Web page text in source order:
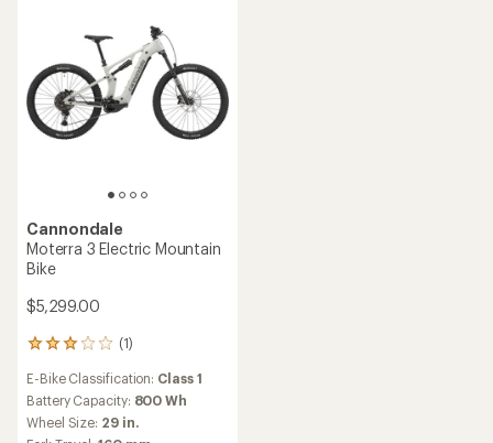
Cannondale
Moterra 3 Electric Mountain
Bike
$5,299.00
(1)
1
with
an
average
rating
E-Bike Classification: Class 1
Battery Capacity: 800 Wh
Wheel Size: 29 in.